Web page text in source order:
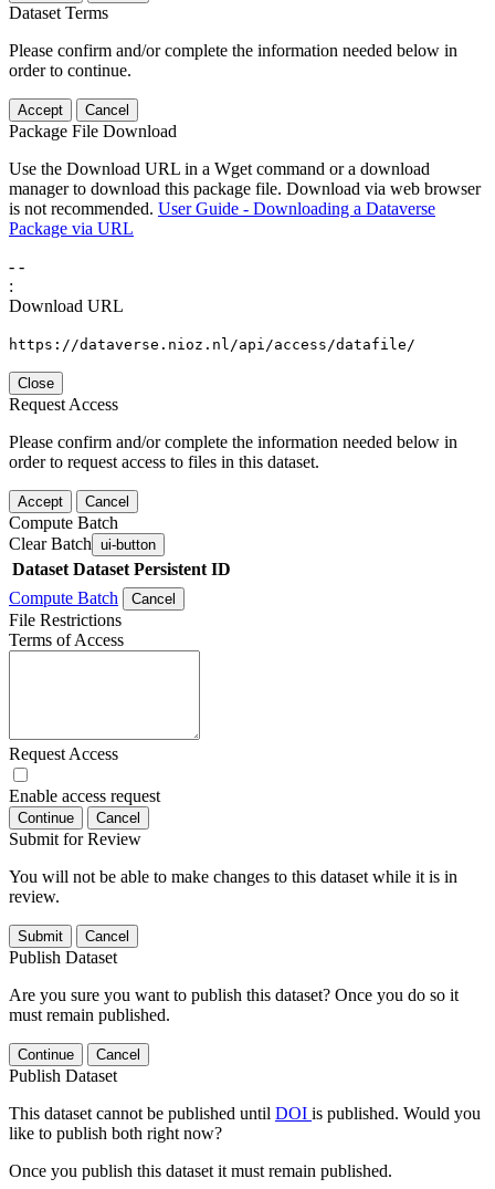
Dataset Terms
Please confirm and/or complete the information needed below in
order to continue.
Accept Cancel
Package File Download
Use the Download URL in a Wget command or a download
manager to download this package file. Download via web browser
is not recommended. User Guide - Downloading a Dataverse
Package via URL
- -
:
Download URL
https://dataverse.nioz.nl/api/access/datafile/
Close
Request Access
Please confirm and/or complete the information needed below in
order to request access to files in this dataset.
Accept Cancel
Compute Batch
Clear Batch ui-button
Dataset Dataset Persistent ID
Compute Batch
Cancel
File Restrictions
Terms of Access
Request Access
Enable access request
Continue Cancel
Submit for Review
You will not be able to make changes to this dataset while it is in
review.
Submit Cancel
Publish Dataset
Are you sure you want to publish this dataset? Once you do so it
must remain published.
Continue Cancel
Publish Dataset
This dataset cannot be published until DOI is published. Would you
like to publish both right now?
Once you publish this dataset it must remain published.